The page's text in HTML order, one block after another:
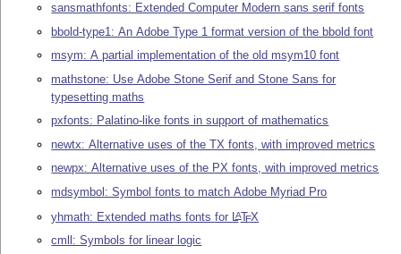
sansmathfonts: Extended Computer Modern sans serif fonts
bbold-type1: An Adobe Type 1 format version of the bbold font
msym: A partial implementation of the old msym10 font
mathstone: Use Adobe Stone Serif and Stone Sans for
typesetting maths
pxfonts: Palatino-like fonts in support of mathematics
newtx: Alternative uses of the TX fonts, with improved metrics
newpx: Alternative uses of the PX fonts, with improved metrics
mdsymbol: Symbol fonts to match Adobe Myriad Pro
yhmath: Extended maths fonts for LATEX
cmll: Symbols for linear logic